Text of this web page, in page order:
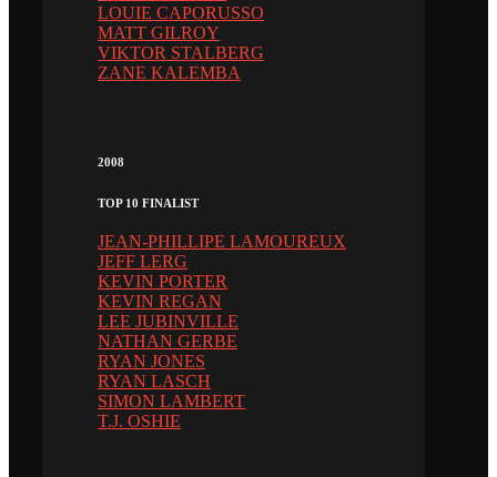
LOUIE CAPORUSSO
MATT GILROY
VIKTOR STALBERG
ZANE KALEMBA
2008
TOP 10 FINALIST
JEAN-PHILLIPE LAMOUREUX
JEFF LERG
KEVIN PORTER
KEVIN REGAN
LEE JUBINVILLE
NATHAN GERBE
RYAN JONES
RYAN LASCH
SIMON LAMBERT
T.J. OSHIE